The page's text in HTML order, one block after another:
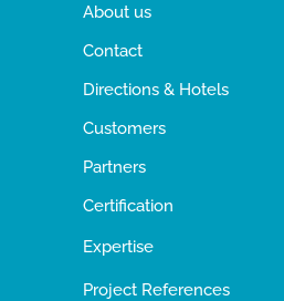
About us
Contact
Directions & Hotels
Customers
Partners
Certification
Expertise
Project References